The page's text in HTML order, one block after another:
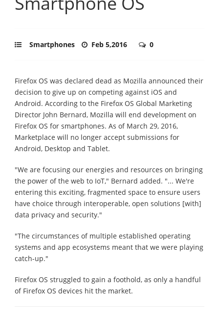
Smartphones Feb 5,2016 0
Firefox OS was declared dead as Mozilla announced their
decision to give up on competing against iOS and
Android. According to the Firefox OS Global Marketing
Director John Bernard, Mozilla will end development on
Firefox OS for smartphones. As of March 29, 2016,
Marketplace will no longer accept submissions for
Android, Desktop and Tablet.
"We are focusing our energies and resources on bringing
the power of the web to IoT," Bernard added. "... We're
entering this exciting, fragmented space to ensure users
have choice through interoperable, open solutions [with]
data privacy and security."
"The circumstances of multiple established operating
systems and app ecosystems meant that we were playing
catch-up."
Firefox OS struggled to gain a foothold, as only a handful
of Firefox OS devices hit the market.